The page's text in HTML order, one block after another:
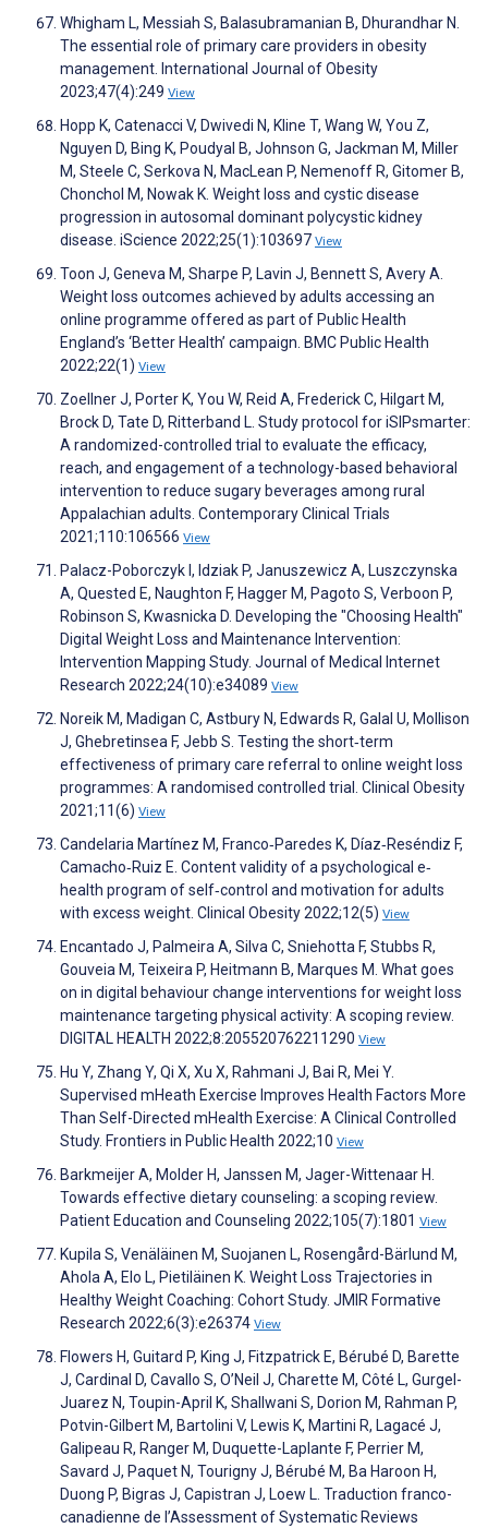
Whigham L, Messiah S, Balasubramanian B, Dhurandhar N.
The essential role of primary care providers in obesity
management. International Journal of Obesity
2023;47(4):249 View
Hopp K, Catenacci V, Dwivedi N, Kline T, Wang W, You Z,
Nguyen D, Bing K, Poudyal B, Johnson G, Jackman M, Miller
M, Steele C, Serkova N, MacLean P, Nemenoff R, Gitomer B,
Chonchol M, Nowak K. Weight loss and cystic disease
progression in autosomal dominant polycystic kidney
disease. iScience 2022;25(1):103697 View
Toon J, Geneva M, Sharpe P, Lavin J, Bennett S, Avery A.
Weight loss outcomes achieved by adults accessing an
online programme offered as part of Public Health
England’s ‘Better Health’ campaign. BMC Public Health
2022;22(1) View
Zoellner J, Porter K, You W, Reid A, Frederick C, Hilgart M,
Brock D, Tate D, Ritterband L. Study protocol for iSIPsmarter:
A randomized-controlled trial to evaluate the efficacy,
reach, and engagement of a technology-based behavioral
intervention to reduce sugary beverages among rural
Appalachian adults. Contemporary Clinical Trials
2021;110:106566 View
Palacz-Poborczyk I, Idziak P, Januszewicz A, Luszczynska
A, Quested E, Naughton F, Hagger M, Pagoto S, Verboon P,
Robinson S, Kwasnicka D. Developing the "Choosing Health"
Digital Weight Loss and Maintenance Intervention:
Intervention Mapping Study. Journal of Medical Internet
Research 2022;24(10):e34089 View
Noreik M, Madigan C, Astbury N, Edwards R, Galal U, Mollison
J, Ghebretinsea F, Jebb S. Testing the short‐term
effectiveness of primary care referral to online weight loss
programmes: A randomised controlled trial. Clinical Obesity
2021;11(6) View
Candelaria Martínez M, Franco‐Paredes K, Díaz‐Reséndiz F,
Camacho‐Ruiz E. Content validity of a psychological e‐
health program of self‐control and motivation for adults
with excess weight. Clinical Obesity 2022;12(5) View
Encantado J, Palmeira A, Silva C, Sniehotta F, Stubbs R,
Gouveia M, Teixeira P, Heitmann B, Marques M. What goes
on in digital behaviour change interventions for weight loss
maintenance targeting physical activity: A scoping review.
DIGITAL HEALTH 2022;8:205520762211290 View
Hu Y, Zhang Y, Qi X, Xu X, Rahmani J, Bai R, Mei Y.
Supervised mHeath Exercise Improves Health Factors More
Than Self-Directed mHealth Exercise: A Clinical Controlled
Study. Frontiers in Public Health 2022;10 View
Barkmeijer A, Molder H, Janssen M, Jager-Wittenaar H.
Towards effective dietary counseling: a scoping review.
Patient Education and Counseling 2022;105(7):1801 View
Kupila S, Venäläinen M, Suojanen L, Rosengård-Bärlund M,
Ahola A, Elo L, Pietiläinen K. Weight Loss Trajectories in
Healthy Weight Coaching: Cohort Study. JMIR Formative
Research 2022;6(3):e26374 View
Flowers H, Guitard P, King J, Fitzpatrick E, Bérubé D, Barette
J, Cardinal D, Cavallo S, O’Neil J, Charette M, Côté L, Gurgel-
Juarez N, Toupin-April K, Shallwani S, Dorion M, Rahman P,
Potvin-Gilbert M, Bartolini V, Lewis K, Martini R, Lagacé J,
Galipeau R, Ranger M, Duquette-Laplante F, Perrier M,
Savard J, Paquet N, Tourigny J, Bérubé M, Ba Haroon H,
Duong P, Bigras J, Capistran J, Loew L. Traduction franco-
canadienne de l’Assessment of Systematic Reviews